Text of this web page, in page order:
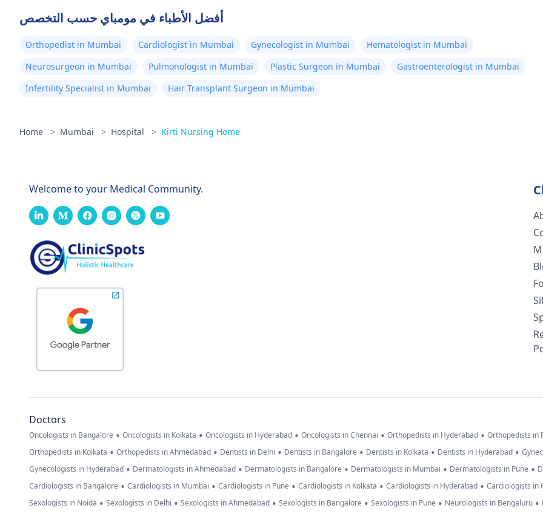
أفضل الأطباء في مومباي حسب التخصص
Orthopedist in Mumbai Cardiologist in Mumbai Gynecologist in Mumbai
Hematologist in Mumbai
Neurosurgeon in Mumbai
Pulmonologist in Mumbai Plastic Surgeon in Mumbai
Gastroenterologist in Mumbai
Infertility Specialist in Mumbai
Hair Transplant Surgeon in Mumbai
Home > Mumbai > Hospital > Kirti Nursing Home
Welcome to your Medical Community.
Doctors
Oncologists in Bangalore • Oncologists in Kolkata • Oncologists in Hyderabad • Oncologists in Chennai • Orthopedists in Hyderabad • Orthopedists in
Orthopedists in Kolkata • Orthopedists in Ahmedabad • Dentists in Delhi • Dentists in Bangalore • Dentists in Kolkata • Dentists in Hyderabad •
Gynecologists in Hyderabad • Dermatologists in Ahmedabad • Dermatologists in Bangalore • Dermatologists in Mumbai • Dermatologists in Pune •
Cardiologists in Bangalore • Cardiologists in Mumbai • Cardiologists in Pune • Cardiologists in Kolkata • Cardiologists in Hyderabad • Cardiologists in
Sexologists in Noida • Sexologists in Delhi • Sexologists in Ahmedabad • Sexologists in Bangalore • Sexologists in Pune • Neurologists in Bengaluru •